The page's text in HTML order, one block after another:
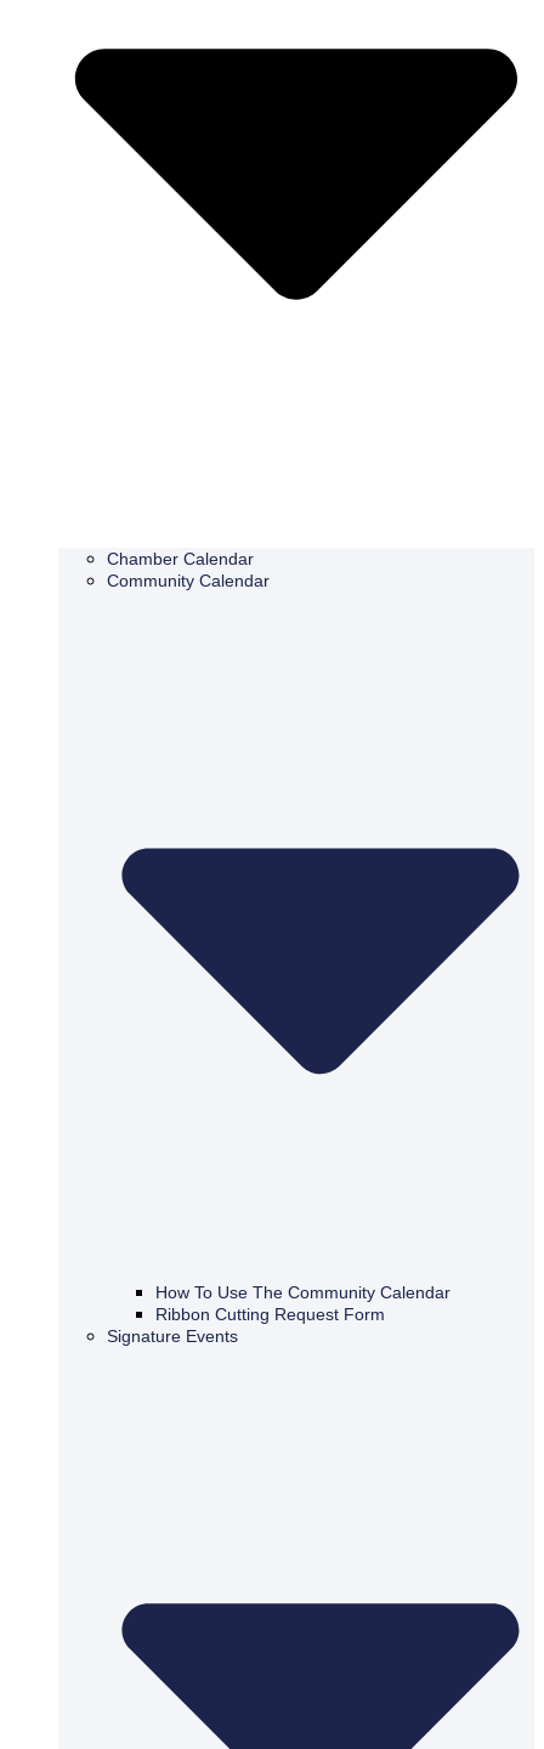
Chamber Calendar
Community Calendar
How To Use The Community Calendar
Ribbon Cutting Request Form
Signature Events